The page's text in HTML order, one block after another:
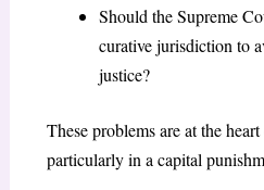
Should the Supreme
curative jurisdiction to
justice?
These problems are at the
particularly in a capital